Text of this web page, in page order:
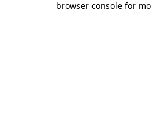
browser console for